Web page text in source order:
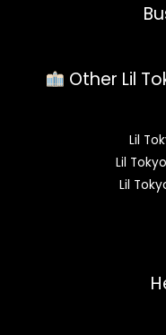
Other Lil
Lil
Lil
Lil